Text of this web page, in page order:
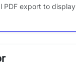
PDF export to display